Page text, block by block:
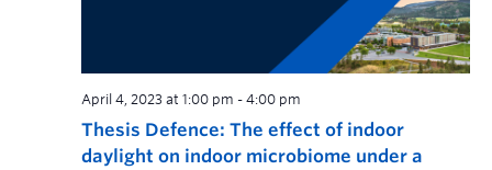
Thesis Defence: The effect of indoor
daylight on indoor microbiome under a
April 4, 2023 at 1:00 pm - 4:00 pm